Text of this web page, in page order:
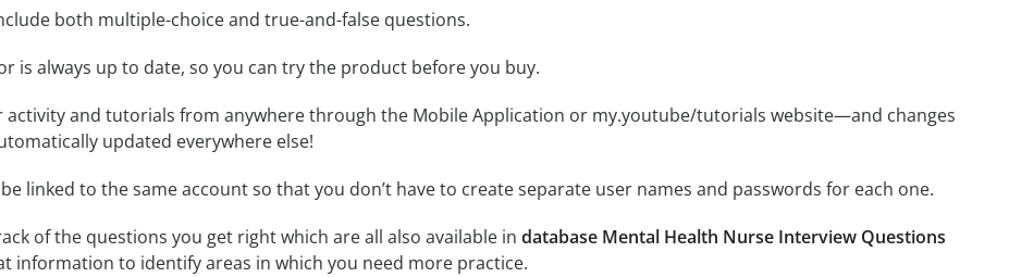
both multiple-choice and true-and-false questions.
is always up to date, so you can try the product before you buy.
activity and tutorials from anywhere through the Mobile Application or my.youtube/tutorials website—and changes
updated everywhere else!
linked to the same account so that you don’t have to create separate user names and passwords for each one.
of the questions you get right which are all also available in database Mental Health Nurse Interview Questions
information to identify areas in which you need more practice.